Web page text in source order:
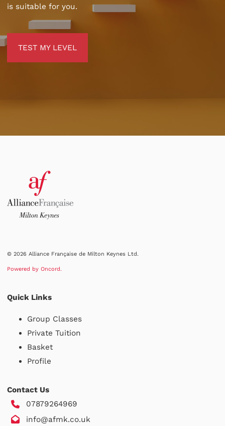
is suitable for you.
TEST MY LEVEL
© 2026 Alliance Française de Milton Keynes Ltd.
Powered by Oncord.
Quick Links
Group Classes
Private Tuition
Basket
Profile
Contact Us
07879264969
info@afmk.co.uk